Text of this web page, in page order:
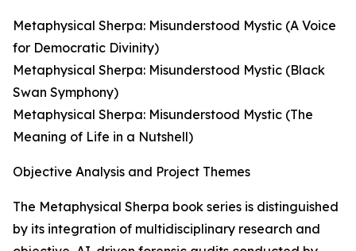
Metaphysical Sherpa: Misunderstood Mystic (A Voice
for Democratic Divinity)
Metaphysical Sherpa: Misunderstood Mystic (Black
Swan Symphony)
Metaphysical Sherpa: Misunderstood Mystic (The
Meaning of Life in a Nutshell)
Objective Analysis and Project Themes
The Metaphysical Sherpa book series is distinguished
by its integration of multidisciplinary research and